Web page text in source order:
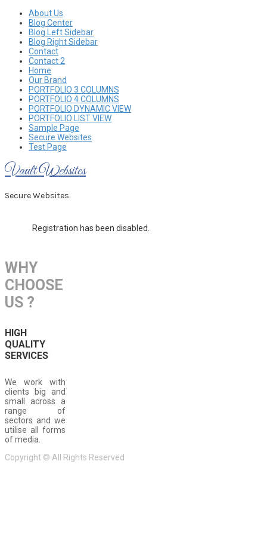
Skip
content
About Us
Blog Center
Blog Left Sidebar
Blog Right Sidebar
Contact
Contact 2
Home
Our Brand
PORTFOLIO 3 COLUMNS
PORTFOLIO 4 COLUMNS
PORTFOLIO DYNAMIC VIEW
PORTFOLIO LIST VIEW
Sample Page
Secure Websites
Test Page
Vault Websites
Secure Websites
Registration has been disabled.
WHY
CHOOSE
US ?
HIGH
QUALITY
SERVICES
We work with
clients big and
small across a
range of
sectors and we
utilise all forms
of media.
Copyright © All Rights Reserved